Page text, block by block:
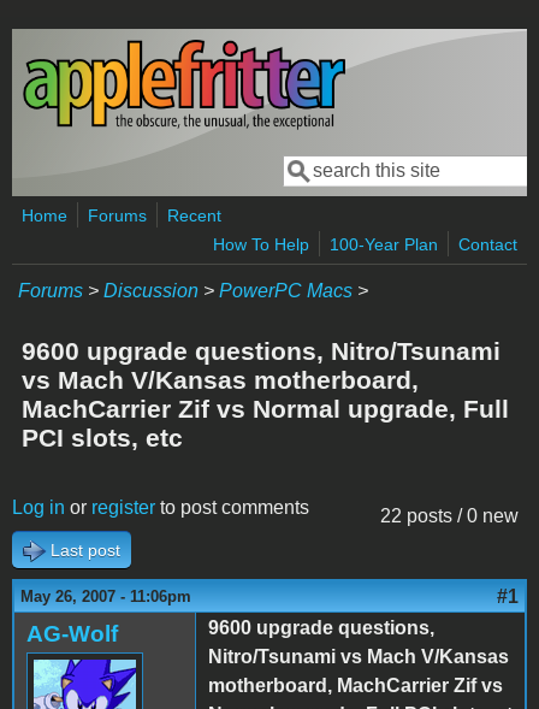
Skip to main content
Search form
Search
Home Forums
Recent
How To Help
100-Year Plan Contact
Forums > Discussion > PowerPC Macs >
9600 upgrade questions, Nitro/Tsunami
vs Mach V/Kansas motherboard,
MachCarrier Zif vs Normal upgrade, Full
PCI slots, etc
22 posts / 0 new
Log in or register to post comments
Last post
May 26, 2007 - 11:06pm #1
AG-Wolf
9600 upgrade questions,
Nitro/Tsunami vs Mach V/Kansas
motherboard, MachCarrier Zif vs